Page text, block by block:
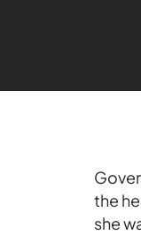
the
she